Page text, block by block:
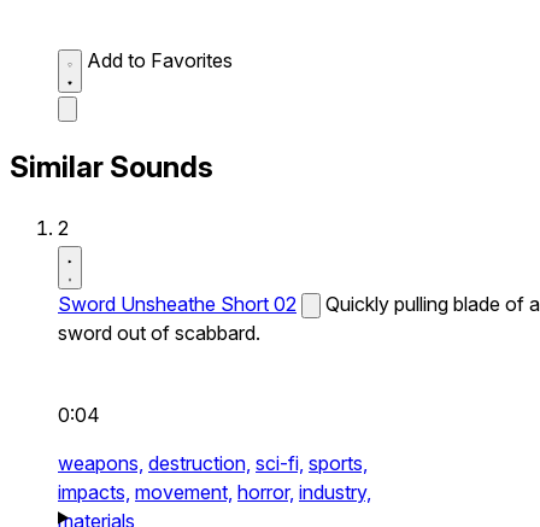
Add to Favorites
Similar Sounds
2
Sword Unsheathe Short 02
Quickly pulling blade of a
sword out of scabbard.
0:04
weapons, destruction, sci-fi, sports,
impacts, movement, horror, industry,
materials